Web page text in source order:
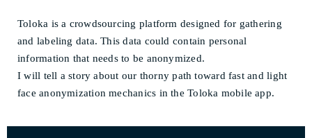
Toloka is a crowdsourcing platform designed for gathering
and labeling data. This data could contain personal
information that needs to be anonymized.
I will tell a story about our thorny path toward fast and light
face anonymization mechanics in the Toloka mobile app.